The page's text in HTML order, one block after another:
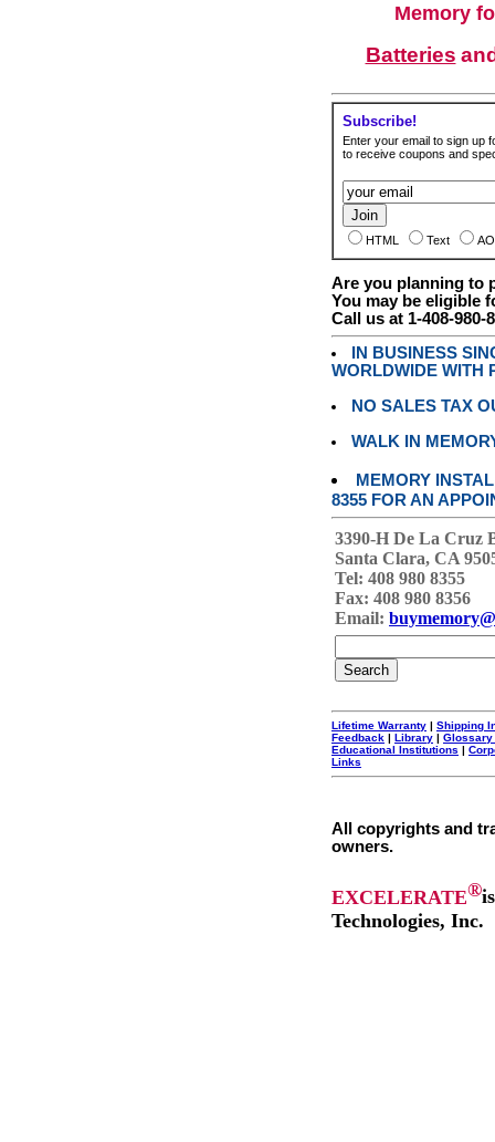
Memory
Batteries
Subscribe!
Enter your email to sign up
to receive coupons and
HTML Text
Are you planning to
You may be eligible
Call us at 1-408-980-
IN BUSINESS
WORLDWIDE WITH
NO SALES TAX
WALK IN
MEMORY
8355 FOR AN
3390-H De La Cruz
Santa Clara, CA
Tel: 408 980 8355
Fax: 408 980 8356
Email:
Lifetime Warranty | Shipping
Feedback | Library | Glossary
Educational Institutions |
Links
All copyrights and
owners.
EXCELERATE®
Technologies, Inc.